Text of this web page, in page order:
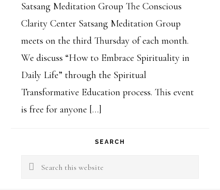
Satsang Meditation Group The Conscious
Clarity Center Satsang Meditation Group
meets on the third Thursday of each month.
We discuss “How to Embrace Spirituality in
Daily Life” through the Spiritual
Transformative Education process. This event
is free for anyone […]
SEARCH
Search